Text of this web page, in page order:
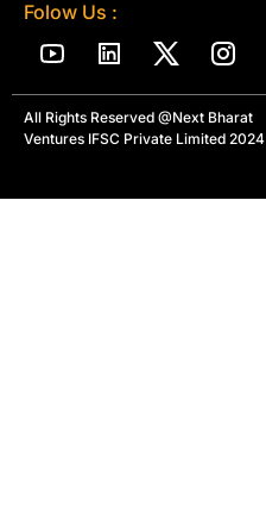
Folow Us :
All Rights Reserved @Next Bharat
Ventures IFSC Private Limited 2024